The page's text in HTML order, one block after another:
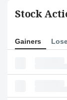
Stock
Gainers